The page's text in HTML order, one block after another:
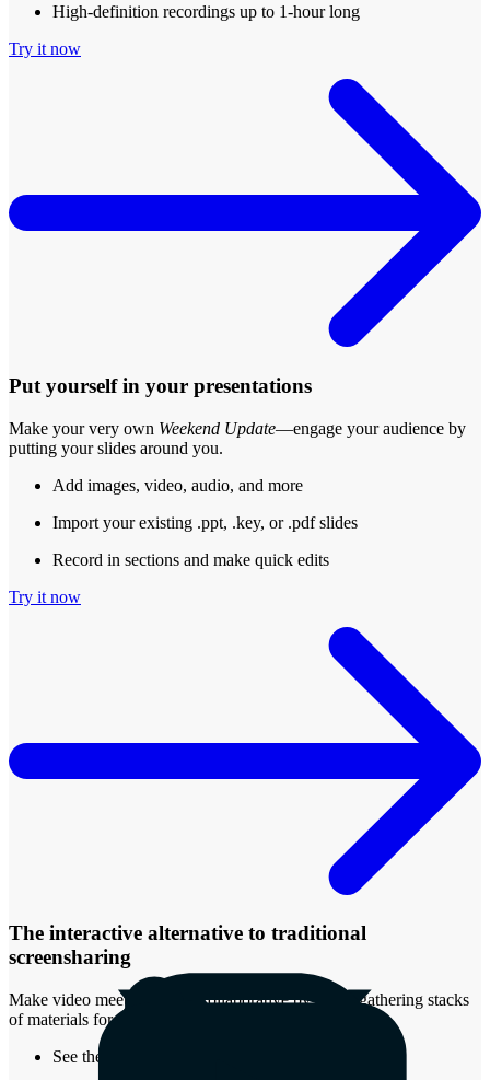
High-definition recordings up to 1-hour long
Try it now
Put yourself in your presentations
Make your very own Weekend Update—engage your audience by
putting your slides around you.
Add images, video, audio, and more
Import your existing .ppt, .key, or .pdf slides
Record in sections and make quick edits
Try it now
The interactive alternative to traditional
screensharing
Make video meetings more collaborative by easily gathering stacks
of materials for review.
See the real-time presence of other attendees